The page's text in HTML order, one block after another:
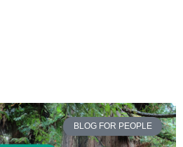
BLOG FOR PEOPLE